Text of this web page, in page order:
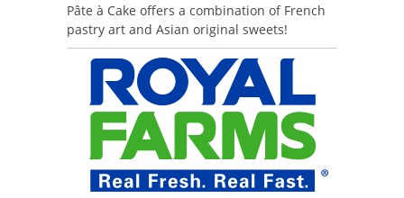
Pâte à Cake offers a combination of French
pastry art and Asian original sweets!